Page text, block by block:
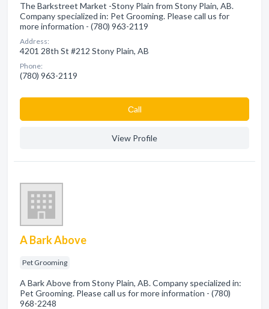
The Barkstreet Market -Stony Plain from Stony Plain, AB.
Company specialized in: Pet Grooming. Please call us for
more information - (780) 963-2119
Address:
4201 28th St #212 Stony Plain, AB
Phone:
(780) 963-2119
Сall
View Profile
A Bark Above
Pet Grooming
A Bark Above from Stony Plain, AB. Company specialized in:
Pet Grooming. Please call us for more information - (780)
968-2248